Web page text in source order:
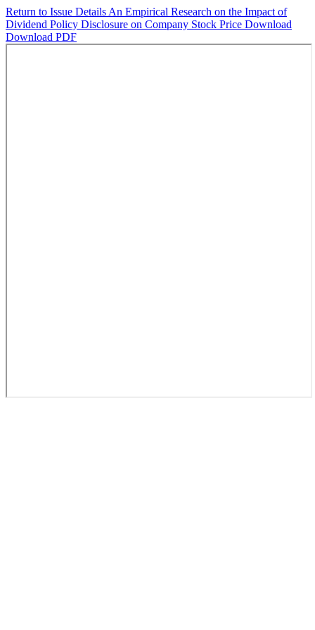
Return to Issue Details An Empirical Research on the Impact of
Dividend Policy Disclosure on Company Stock Price Download
Download PDF